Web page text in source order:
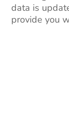
data is
provide you